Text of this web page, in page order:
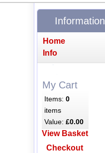
Information
Home
Info
My Cart
Items:0
items
Value:£0.00
View Basket
Checkout